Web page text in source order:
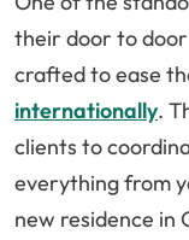
their door to
crafted to ease
internationally.
clients to
everything from
new residence in